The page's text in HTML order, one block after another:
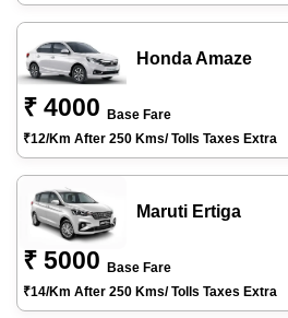
Honda Amaze
₹ 4000
Base Fare
₹12/km After 250 Kms/ Tolls Taxes Extra
Maruti Ertiga
₹ 5000
Base Fare
₹14/km After 250 Kms/ Tolls Taxes Extra